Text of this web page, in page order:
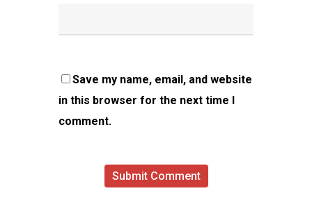
Save my name, email, and website
in this browser for the next time I
comment.